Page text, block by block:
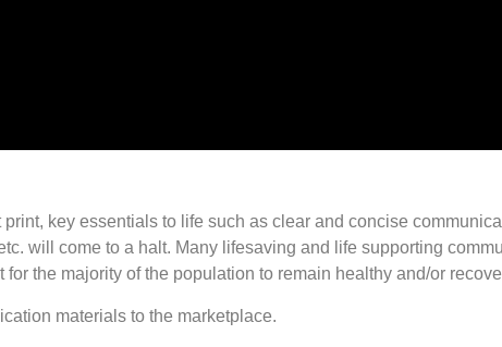
key essentials to life such as clear and concise
will come to a halt. Many lifesaving and life supporting
the majority of the population to remain healthy and/or
materials to the marketplace.